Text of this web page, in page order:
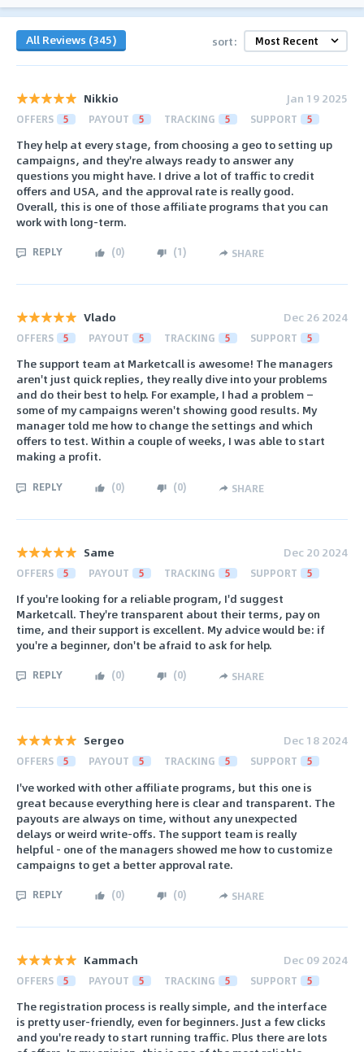
All Reviews (345) sort:
Nikkio Jan 19 2025
OFFERS 5 PAYOUT 5 TRACKING 5 SUPPORT 5
They help at every stage, from choosing a geo to setting up
campaigns, and they're always ready to answer any
questions you might have. I drive a lot of traffic to credit
offers and USA, and the approval rate is really good.
Overall, this is one of those affiliate programs that you can
work with long-term.
REPLY (0) (1) SHARE
Vlado Dec 26 2024
OFFERS 5 PAYOUT 5 TRACKING 5 SUPPORT 5
The support team at Marketcall is awesome! The managers
aren't just quick replies, they really dive into your problems
and do their best to help. For example, I had a problem —
some of my campaigns weren't showing good results. My
manager told me how to change the settings and which
offers to test. Within a couple of weeks, I was able to start
making a profit.
REPLY (0) (0) SHARE
Same Dec 20 2024
OFFERS 5 PAYOUT 5 TRACKING 5 SUPPORT 5
If you're looking for a reliable program, I'd suggest
Marketcall. They're transparent about their terms, pay on
time, and their support is excellent. My advice would be: if
you're a beginner, don't be afraid to ask for help.
REPLY (0) (0) SHARE
Sergeo Dec 18 2024
OFFERS 5 PAYOUT 5 TRACKING 5 SUPPORT 5
I've worked with other affiliate programs, but this one is
great because everything here is clear and transparent. The
payouts are always on time, without any unexpected
delays or weird write-offs. The support team is really
helpful - one of the managers showed me how to customize
campaigns to get a better approval rate.
REPLY (0) (0) SHARE
Kammach Dec 09 2024
OFFERS 5 PAYOUT 5 TRACKING 5 SUPPORT 5
The registration process is really simple, and the interface
is pretty user-friendly, even for beginners. Just a few clicks
and you're ready to start running traffic. Plus there are lots